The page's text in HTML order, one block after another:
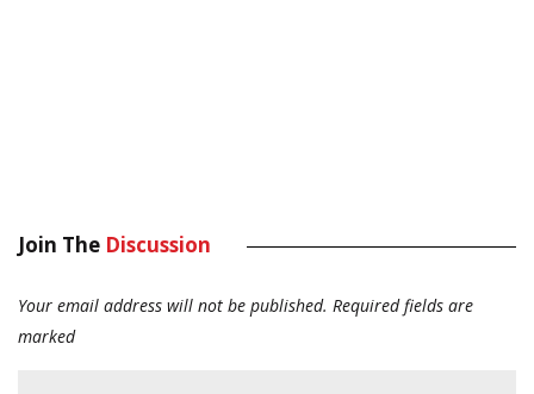
Join The Discussion
Your email address will not be published. Required fields are
marked